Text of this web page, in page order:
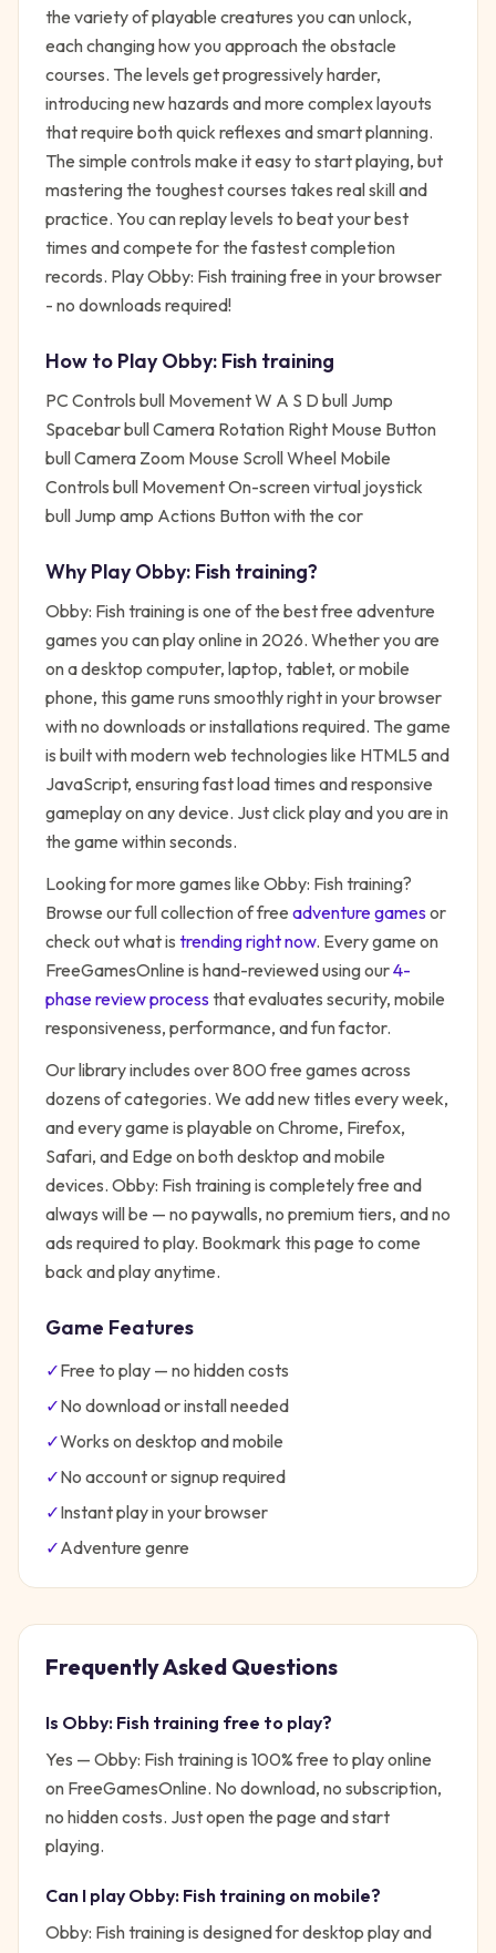
the variety of playable creatures you can unlock,
each changing how you approach the obstacle
courses. The levels get progressively harder,
introducing new hazards and more complex layouts
that require both quick reflexes and smart planning.
The simple controls make it easy to start playing, but
mastering the toughest courses takes real skill and
practice. You can replay levels to beat your best
times and compete for the fastest completion
records. Play Obby: Fish training free in your browser
- no downloads required!
How to PlayObby: Fish training
PC Controls bull Movement W A S D bull Jump
Spacebar bull Camera Rotation Right Mouse Button
bull Camera Zoom Mouse Scroll Wheel Mobile
Controls bull Movement On-screen virtual joystick
bull Jump amp Actions Button with the cor
Why PlayObby: Fish training?
Obby: Fish trainingis one of the best free adventure
games you can play online in 2026. Whether you are
on a desktop computer, laptop, tablet, or mobile
phone, this game runs smoothly right in your browser
with no downloads or installations required. The game
is built with modern web technologies like HTML5 and
JavaScript, ensuring fast load times and responsive
gameplay on any device. Just click play and you are in
the game within seconds.
Looking for more games like Obby: Fish training?
Browse our full collection of free adventuregamesor
check out what is trending right now. Every game on
FreeGamesOnline is hand-reviewed using our4-
phase review processthat evaluates security, mobile
responsiveness, performance, and fun factor.
Our library includes over 800 free games across
dozens of categories. We add new titles every week,
and every game is playable on Chrome, Firefox,
Safari, and Edge on both desktop and mobile
devices. Obby: Fish trainingis completely free and
always will be — no paywalls, no premium tiers, and no
ads required to play. Bookmark this page to come
back and play anytime.
Game Features
✓Free to play — no hidden costs
✓No download or install needed
✓Works on desktop and mobile
✓No account or signup required
✓Instant play in your browser
✓Adventure genre
Frequently Asked Questions
Is Obby: Fish training free to play?
Yes — Obby: Fish trainingis 100% free to play online
on FreeGamesOnline. No download, no subscription,
no hidden costs. Just open the page and start
playing.
Can I play Obby: Fish training on mobile?
Obby: Fish training is designed for desktop play and